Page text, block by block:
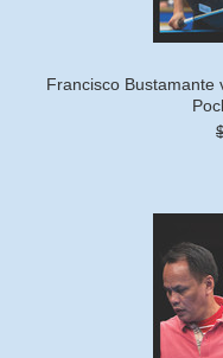
Francisco Bustamante